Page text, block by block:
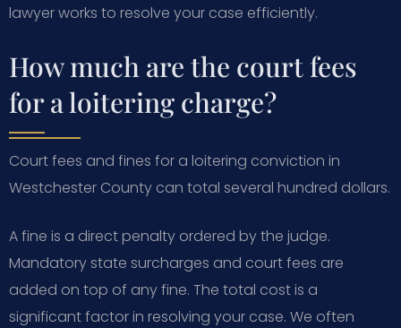
lawyer works to resolve your case efficiently.
How much are the court fees
for a loitering charge?
Court fees and fines for a loitering conviction in
Westchester County can total several hundred dollars.
A fine is a direct penalty ordered by the judge.
Mandatory state surcharges and court fees are
added on top of any fine. The total cost is a
significant factor in resolving your case. We often